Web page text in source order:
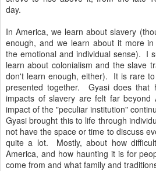
day.
In America, we learn about slavery
enough, and we learn about it more
the emotional and individual sense). I
learn about colonialism and the slave
don't learn enough, either). It is rare
presented together. Gyasi does
impacts of slavery are felt far beyond
impact of the "peculiar institution"
Gyasi brought this to life through
not have the space or time to discuss
quite a lot. Mostly, about how
America, and how haunting it is for
come from and what family and